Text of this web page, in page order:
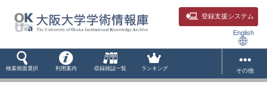
登録支援システム
English
検索画面選択 利用案内 収録雑誌一覧 ランキング その他